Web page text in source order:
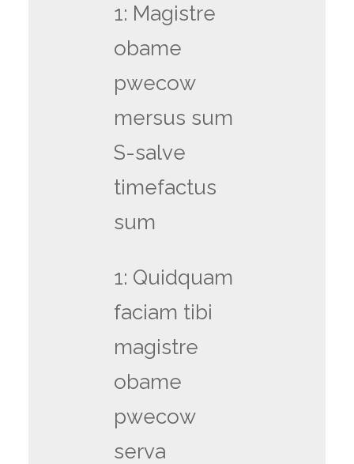
1: Magistre
obame
pwecow
mersus sum
S-salve
timefactus
sum
1: Quidquam
faciam tibi
magistre
obame
pwecow
serva